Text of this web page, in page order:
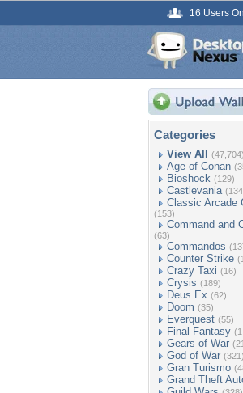
16 Users
Categories
View All (47,704)
Age of Conan
Bioshock (129)
Castlevania
Classic Arcade
(153)
Command and
(63)
Commandos
Counter Strike
Crazy Taxi (16)
Crysis (189)
Deus Ex (62)
Doom (35)
Everquest (55)
Final Fantasy
Gears of War
God of War (321)
Gran Turismo
Grand Theft